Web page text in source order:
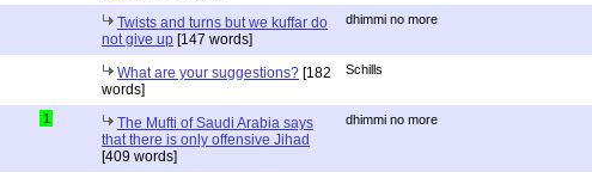
Twists and turns but we kuffar do
not give up [147 words]
dhimmi no more
What are your suggestions? [182
words]
Schills
1
The Mufti of Saudi Arabia says
that there is only offensive Jihad
[409 words]
dhimmi no more